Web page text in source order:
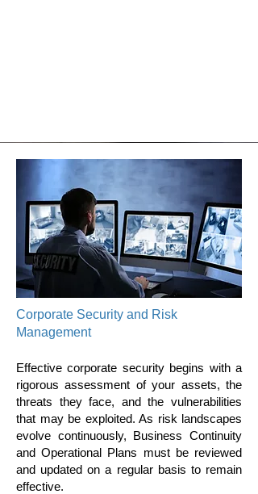
Corporate Security and Risk
Management
Effective corporate security begins with a
rigorous assessment of your assets, the
threats they face, and the vulnerabilities
that may be exploited. As risk landscapes
evolve continuously, Business Continuity
and Operational Plans must be reviewed
and updated on a regular basis to remain
effective.